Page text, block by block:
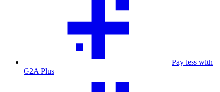
Pay less with
G2A Plus